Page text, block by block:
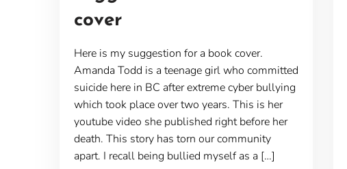
cover
Here is my suggestion for a book cover.
Amanda Todd is a teenage girl who committed
suicide here in BC after extreme cyber bullying
which took place over two years. This is her
youtube video she published right before her
death. This story has torn our community
apart. I recall being bullied myself as a […]